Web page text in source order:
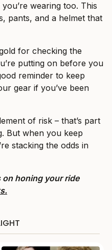
wearing too. This
pants, and a helmet that
for checking the
putting on before you
reminder to keep
gear if you’ve been
of risk – that’s part
But when you keep
stacking the odds in
on honing your ride